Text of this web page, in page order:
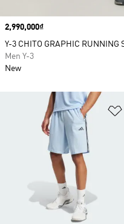
Price
2,990,000₫
Y-3 CHITO GRAPHIC RUNNING
Men Y-3
New